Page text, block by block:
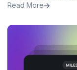
Read More